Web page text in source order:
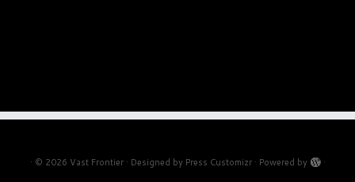
· © 2026 Vast Frontier· Designed by Press Customizr· Powered by ·